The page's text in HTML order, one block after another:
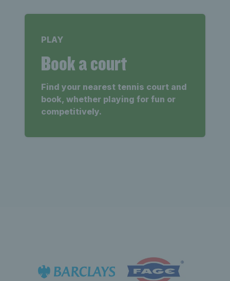
PLAY
Book a court
Find your nearest tennis court and
book, whether playing for fun or
competitively.